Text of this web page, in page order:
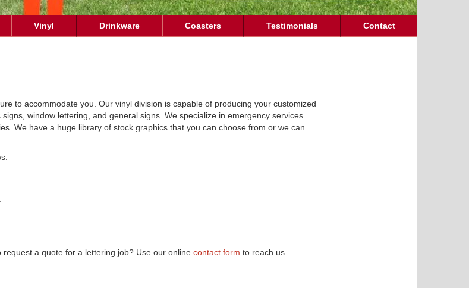
Vinyl Drinkware Coasters Testimonials Contact
to accommodate you. Our vinyl division is capable of producing your customized
window lettering, and general signs. We specialize in emergency services
We have a huge library of stock graphics that you can choose from or we can
a quote for a lettering job? Use our online contact form to reach us.